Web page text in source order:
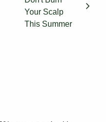
Your Scalp
This Summer